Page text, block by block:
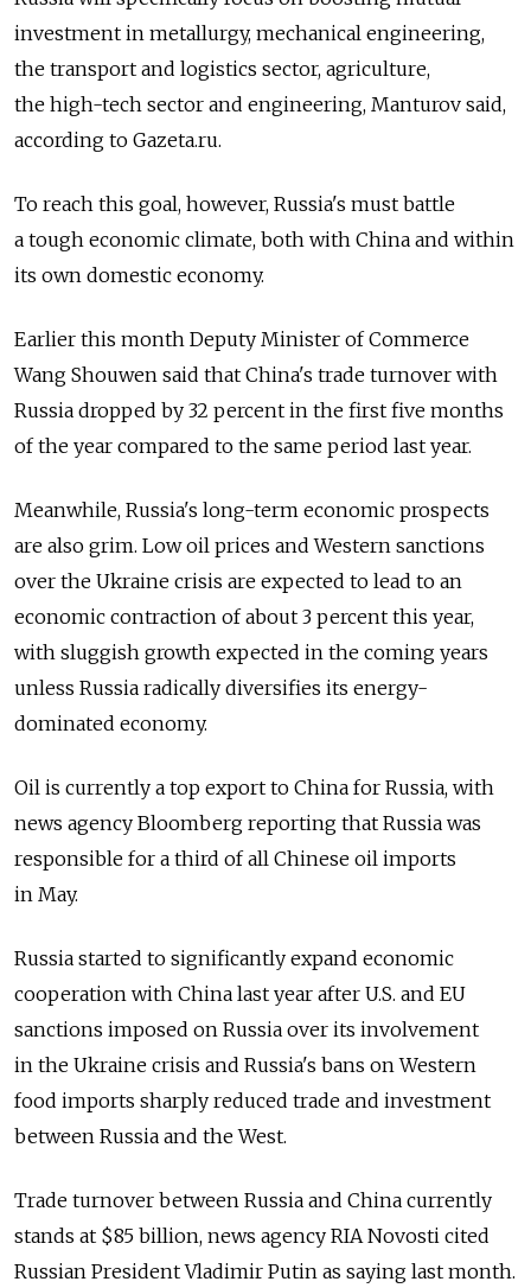
investment in metallurgy, mechanical engineering,
the transport and logistics sector, agriculture,
the high-tech sector and engineering, Manturov said,
according to Gazeta.ru.
To reach this goal, however, Russia's must battle
a tough economic climate, both with China and within
its own domestic economy.
Earlier this month Deputy Minister of Commerce
Wang Shouwen said that China's trade turnover with
Russia dropped by 32 percent in the first five months
of the year compared to the same period last year.
Meanwhile, Russia's long-term economic prospects
are also grim. Low oil prices and Western sanctions
over the Ukraine crisis are expected to lead to an
economic contraction of about 3 percent this year,
with sluggish growth expected in the coming years
unless Russia radically diversifies its energy-
dominated economy.
Oil is currently a top export to China for Russia, with
news agency Bloomberg reporting that Russia was
responsible for a third of all Chinese oil imports
in May.
Russia started to significantly expand economic
cooperation with China last year after U.S. and EU
sanctions imposed on Russia over its involvement
in the Ukraine crisis and Russia's bans on Western
food imports sharply reduced trade and investment
between Russia and the West.
Trade turnover between Russia and China currently
stands at $85 billion, news agency RIA Novosti cited
Russian President Vladimir Putin as saying last month.